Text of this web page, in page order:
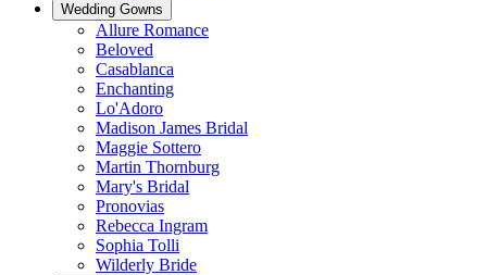
Wedding Gowns
Allure Romance
Beloved
Casablanca
Enchanting
Lo'Adoro
Madison James Bridal
Maggie Sottero
Martin Thornburg
Mary's Bridal
Pronovias
Rebecca Ingram
Sophia Tolli
Wilderly Bride